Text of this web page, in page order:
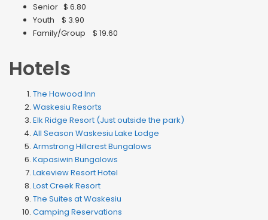
Senior $ 6.80
Youth $ 3.90
Family/Group $ 19.60
Hotels
The Hawood Inn
Waskesiu Resorts
Elk Ridge Resort (Just outside the park)
All Season Waskesiu Lake Lodge
Armstrong Hillcrest Bungalows
Kapasiwin Bungalows
Lakeview Resort Hotel
Lost Creek Resort
The Suites at Waskesiu
Camping Reservations